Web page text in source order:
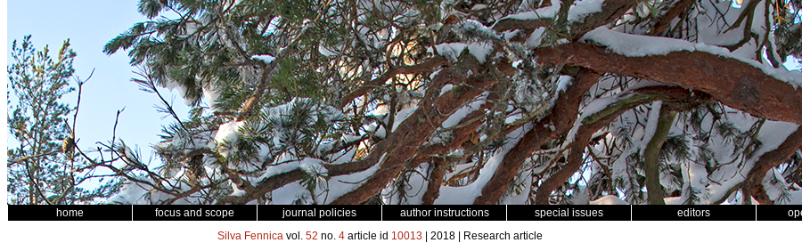
home focus and scope journal policies author instructions special issues editors
Silva Fennica vol. 52 no. 4 article id 10013 | 2018 | Research article